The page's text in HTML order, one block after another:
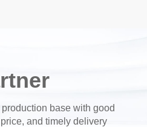
base with good
and timely delivery